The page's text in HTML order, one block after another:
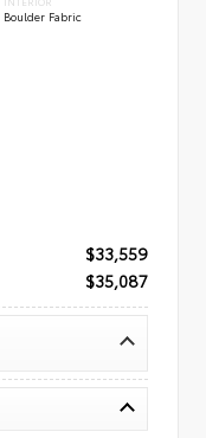
Boulder Fabric
$33,559
$35,087